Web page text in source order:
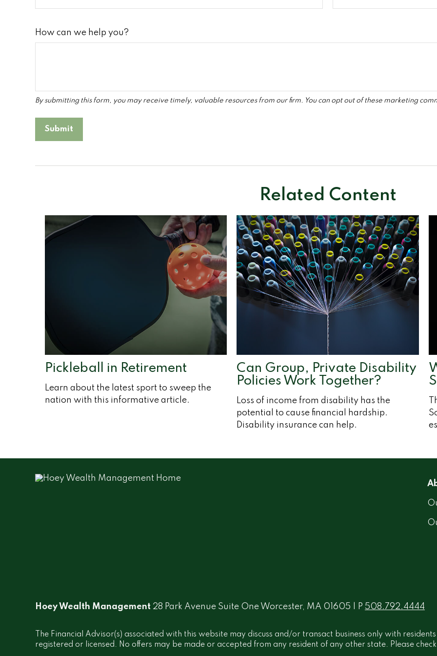
How can we help you?
Related Content
Pickleball in Retirement
Learn about the latest sport to sweep the
nation with this informative article.
Can Group, Private Disability
Policies Work Together?
Loss of income from disability has the
potential to cause financial hardship.
Disability insurance can help.
Hoey Wealth Management 28 Park Avenue Suite One Worcester, MA 01605 | P 508.792.4444
The Financial Advisor(s) associated with this website may discuss and/or transact business only with
registered or licensed. No offers may be made or accepted from any resident of any other state. Please